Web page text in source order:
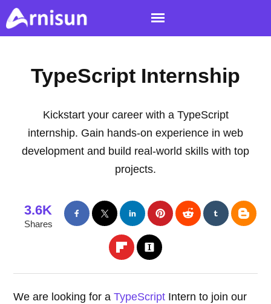
TypeScript Internship
Kickstart your career with a TypeScript
internship. Gain hands-on experience in web
development and build real-world skills with top
projects.
3.6K
Shares
We are looking for aTypeScript Intern to join our